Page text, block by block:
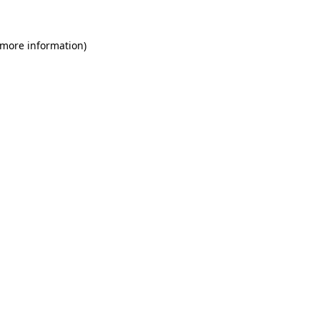
information)